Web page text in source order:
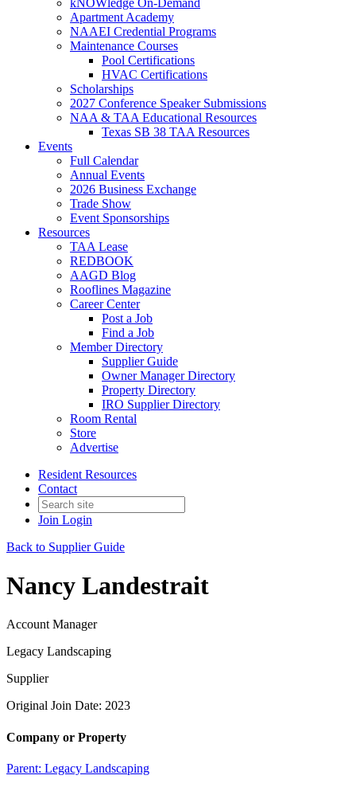
Apartment Academy
NAAEI Credential Programs
Maintenance Courses
Pool Certifications
HVAC Certifications
Scholarships
2027 Conference Speaker Submissions
NAA & TAA Educational Resources
Texas SB 38 TAA Resources
Events
Full Calendar
Annual Events
2026 Business Exchange
Trade Show
Event Sponsorships
Resources
TAA Lease
REDBOOK
AAGD Blog
Rooflines Magazine
Career Center
Post a Job
Find a Job
Member Directory
Supplier Guide
Owner Manager Directory
Property Directory
IRO Supplier Directory
Room Rental
Store
Advertise
Resident Resources
Contact
Join Login
Back to Supplier Guide
Nancy Landestrait
Account Manager
Legacy Landscaping
Supplier
Original Join Date: 2023
Company or Property
Parent: Legacy Landscaping